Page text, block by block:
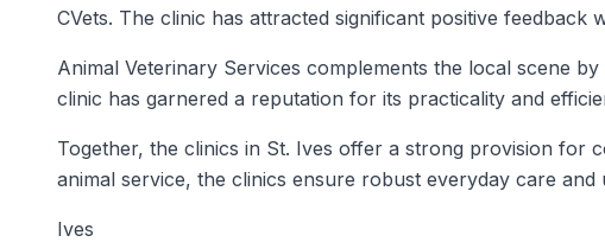
CVets. The clinic has attracted significant positive feedback
Animal Veterinary Services complements the local scene
clinic has garnered a reputation for its practicality and
Together, the clinics in St. Ives offer a strong provision for
animal service, the clinics ensure robust everyday care
Ives